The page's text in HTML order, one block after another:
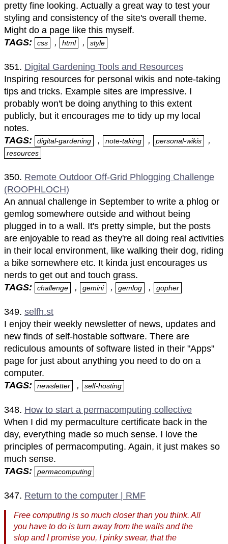
pretty fine looking. Actually a great way to test your
styling and consistency of the site's overall theme.
Might do a page like this myself.
TAGS:
css , html , style
351. Digital Gardening Tools and Resources
Inspiring resources for personal wikis and note-taking
tips and tricks. Example sites are impressive. I
probably won't be doing anything to this extent
publicly, but it encourages me to tidy up my local
notes.
TAGS:
digital-gardening , note-taking , personal-wikis ,
resources
350. Remote Outdoor Off-Grid Phlogging Challenge
(ROOPHLOCH)
An annual challenge in September to write a phlog or
gemlog somewhere outside and without being
plugged in to a wall. It's pretty simple, but the posts
are enjoyable to read as they're all doing real activities
in their local environment, like walking their dog, riding
a bike somewhere etc. It kinda just encourages us
nerds to get out and touch grass.
TAGS:
challenge , gemini , gemlog , gopher
349. selfh.st
I enjoy their weekly newsletter of news, updates and
new finds of self-hostable software. There are
rediculous amounts of software listed in their "Apps"
page for just about anything you need to do on a
computer.
TAGS:
newsletter , self-hosting
348. How to start a permacomputing collective
When I did my permaculture certificate back in the
day, everything made so much sense. I love the
principles of permacomputing. Again, it just makes so
much sense.
TAGS:
permacomputing
347. Return to the computer | RMF
Free computing is so much closer than you think. All
you have to do is turn away from the walls and the
slop and I promise you, I pinky swear, that the